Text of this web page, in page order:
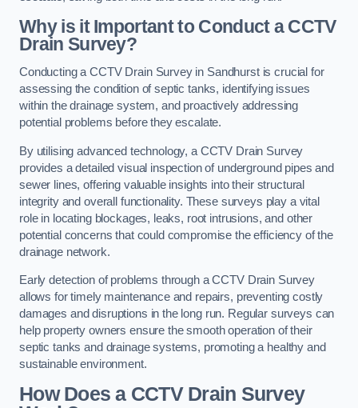
Why is it Important to Conduct a CCTV
Drain Survey?
Conducting a CCTV Drain Survey in Sandhurst is crucial for
assessing the condition of septic tanks, identifying issues
within the drainage system, and proactively addressing
potential problems before they escalate.
By utilising advanced technology, a CCTV Drain Survey
provides a detailed visual inspection of underground pipes and
sewer lines, offering valuable insights into their structural
integrity and overall functionality. These surveys play a vital
role in locating blockages, leaks, root intrusions, and other
potential concerns that could compromise the efficiency of the
drainage network.
Early detection of problems through a CCTV Drain Survey
allows for timely maintenance and repairs, preventing costly
damages and disruptions in the long run. Regular surveys can
help property owners ensure the smooth operation of their
septic tanks and drainage systems, promoting a healthy and
sustainable environment.
How Does a CCTV Drain Survey